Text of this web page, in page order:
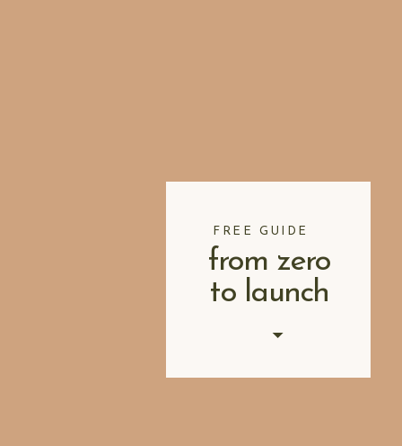
FREE GUIDE
from zero
to launch